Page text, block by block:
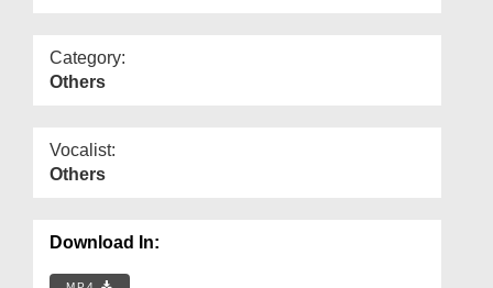
Category:
Others
Vocalist:
Others
Download In: